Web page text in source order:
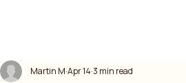
Martin MApr 143 min read